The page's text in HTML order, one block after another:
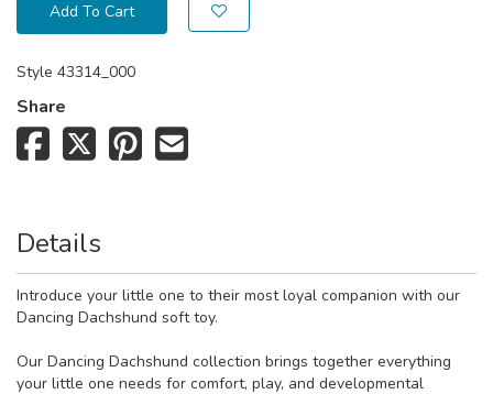
Add To Cart
Style 43314_000
Share
Details
Introduce your little one to their most loyal companion with our
Dancing Dachshund soft toy.
Our Dancing Dachshund collection brings together everything
your little one needs for comfort, play, and developmental